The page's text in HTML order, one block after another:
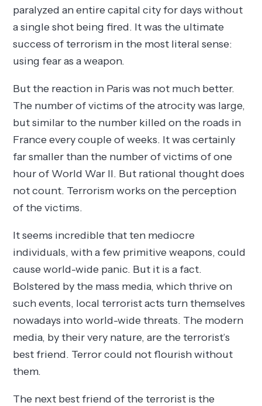
paralyzed an entire capital city for days without
a single shot being fired. It was the ultimate
success of terrorism in the most literal sense:
using fear as a weapon.
But the reaction in Paris was not much better.
The number of victims of the atrocity was large,
but similar to the number killed on the roads in
France every couple of weeks. It was certainly
far smaller than the number of victims of one
hour of World War II. But rational thought does
not count. Terrorism works on the perception
of the victims.
It seems incredible that ten mediocre
individuals, with a few primitive weapons, could
cause world-wide panic. But it is a fact.
Bolstered by the mass media, which thrive on
such events, local terrorist acts turn themselves
nowadays into world-wide threats. The modern
media, by their very nature, are the terrorist’s
best friend. Terror could not flourish without
them.
The next best friend of the terrorist is the